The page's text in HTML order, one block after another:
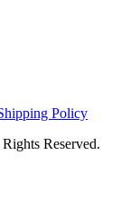
Policy
Reserved.